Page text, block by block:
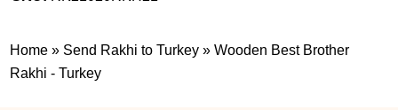
Home » Send Rakhi to Turkey »Wooden Best Brother
Rakhi - Turkey